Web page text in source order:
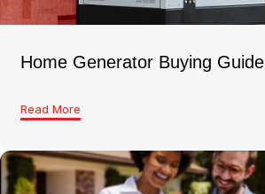
Home Generator Buying Guide
Read More